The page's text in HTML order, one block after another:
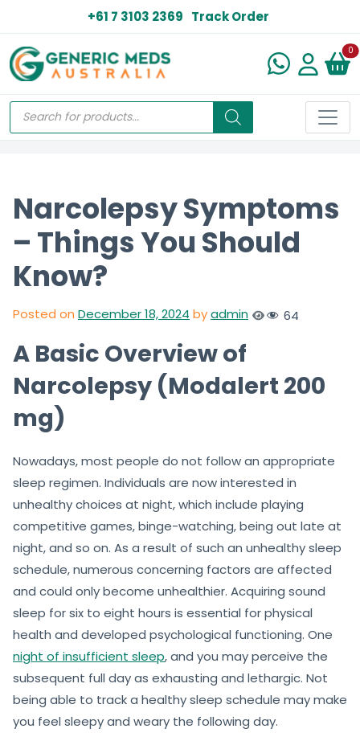
+61 7 3103 2369 Track Order
0
Narcolepsy Symptoms
– Things You Should
Know?
Posted on December 18, 2024 byadmin 64
A Basic Overview of
Narcolepsy (Modalert 200
mg)
Nowadays, most people do not follow an appropriate
sleep regimen. Individuals are now interested in
unhealthy choices at night, which include playing
competitive games, binge-watching, being out late at
night, and so on. As a result of such an unhealthy sleep
schedule, numerous concerning factors are affected
and could only become unhealthier. Acquiring sound
sleep for six to eight hours is essential for physical
health and developed psychological functioning. One
night of insufficient sleep, and you may perceive the
subsequent full day as exhausting and lethargic. Not
being able to track a healthy sleep schedule may make
you feel sleepy and weary the following day.